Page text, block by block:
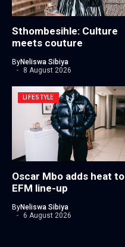
Sthombesihle: Culture
meets couture
ByNeliswa Sibiya
8 August 2026
LIFESTYLE
Oscar Mbo adds heat to
EFM line-up
ByNeliswa Sibiya
6 August 2026